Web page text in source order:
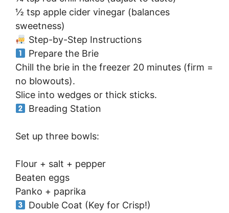
½ tsp apple cider vinegar (balances
sweetness)
Step-by-Step Instructions
Prepare the Brie
Chill the brie in the freezer 20 minutes (firm =
no blowouts).
Slice into wedges or thick sticks.
Breading Station
Set up three bowls:
Flour + salt + pepper
Beaten eggs
Panko + paprika
Double Coat (Key for Crisp!)